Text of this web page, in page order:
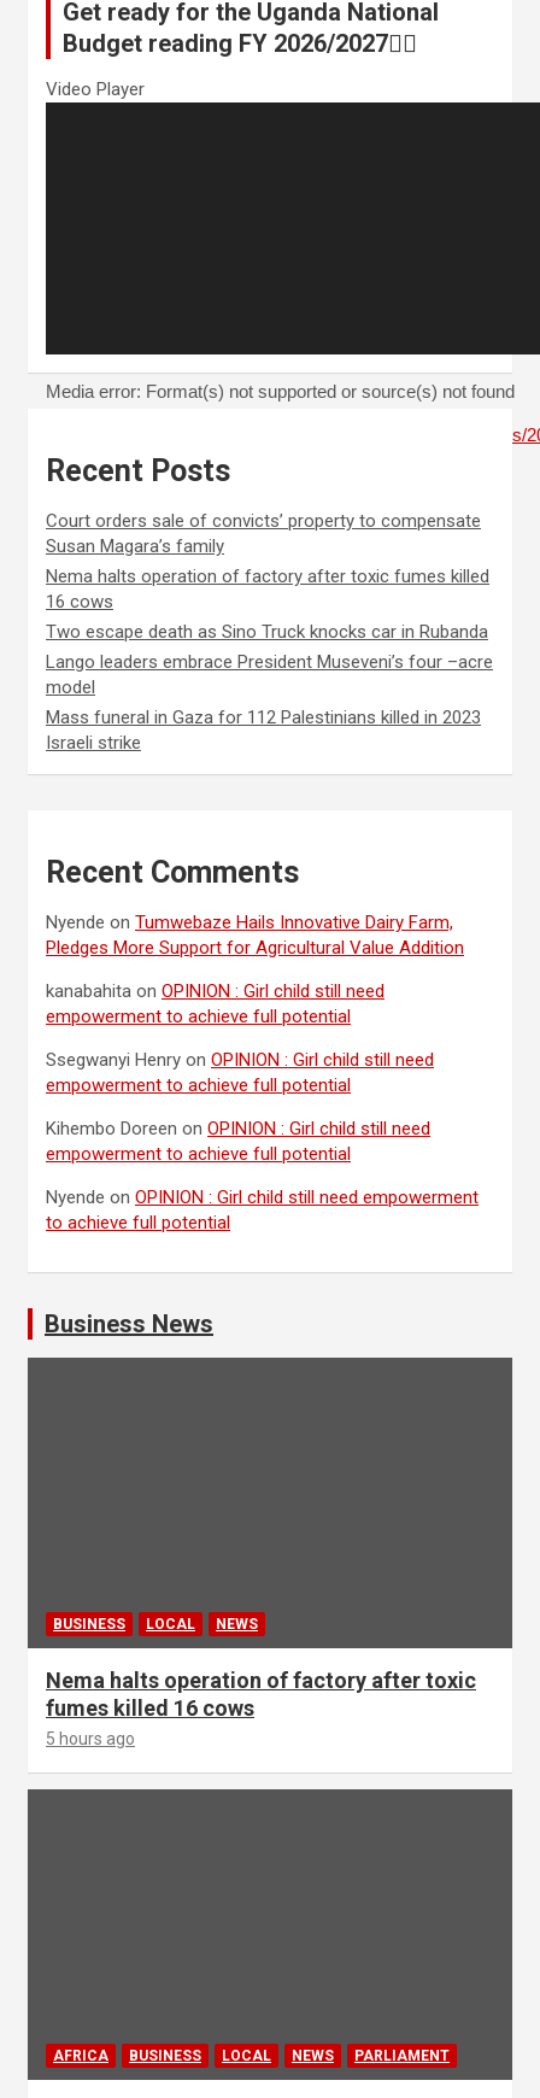
Get ready for the Uganda National
Budget reading FY 2026/2027👆🏾
Video Player
Media error: Format(s) not supported or source(s) not found
Download File: https://thenewzzone.com/wp-content/uploads/
00:00
Recent Posts
Court orders sale of convicts’ property to compensate
Susan Magara’s family
Nema halts operation of factory after toxic fumes killed
16 cows
Two escape death as Sino Truck knocks car in Rubanda
Lango leaders embrace President Museveni’s four –acre
model
Mass funeral in Gaza for 112 Palestinians killed in 2023
Israeli strike
Recent Comments
Nyende on Tumwebaze Hails Innovative Dairy Farm,
Pledges More Support for Agricultural Value Addition
kanabahita on OPINION : Girl child still need
empowerment to achieve full potential
Ssegwanyi Henry on OPINION : Girl child still need
empowerment to achieve full potential
Kihembo Doreen on OPINION : Girl child still need
empowerment to achieve full potential
Nyende on OPINION : Girl child still need empowerment
to achieve full potential
Business News
BUSINESS LOCAL NEWS
Nema halts operation of factory after toxic
fumes killed 16 cows
5 hours ago
AFRICA BUSINESS LOCAL NEWS PARLIAMENT